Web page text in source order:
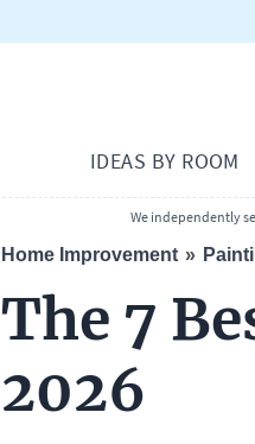
IDEAS BY ROOM
We independently
Home Improvement
The 7
2026